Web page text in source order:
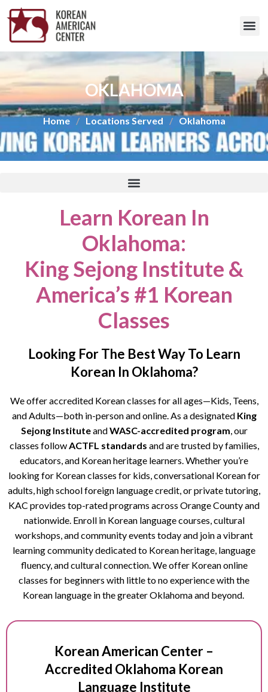
OKLAHOMA
Home / Locations Served / Oklahoma
Learn Korean In
Oklahoma:
King Sejong Institute &
America’s #1 Korean
Classes
Looking For The Best Way To Learn
Korean In Oklahoma?
We offer accredited Korean classes for all ages—Kids, Teens,
and Adults—both in-person and online. As a designated King
Sejong InstituteandWASC-accredited program, our
classes followACTFL standards and are trusted by families,
educators, and Korean heritage learners. Whether you’re
looking for Korean classes for kids, conversational Korean for
adults, high school foreign language credit, or private tutoring,
KAC provides top-rated programs across Orange County and
nationwide. Enroll in Korean language courses, cultural
workshops, and community events today and join a vibrant
learning community dedicated to Korean heritage, language
fluency, and cultural connection. We offer Korean online
classes for beginners with little to no experience with the
Korean language in the greater Oklahoma and beyond.
Korean American Center –
Accredited Oklahoma Korean
Language Institute